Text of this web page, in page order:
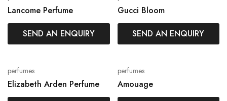
Lancome Perfume
SEND AN ENQUIRY
Gucci Bloom
SEND AN ENQUIRY
perfumes
Elizabeth Arden Perfume
perfumes
Amouage